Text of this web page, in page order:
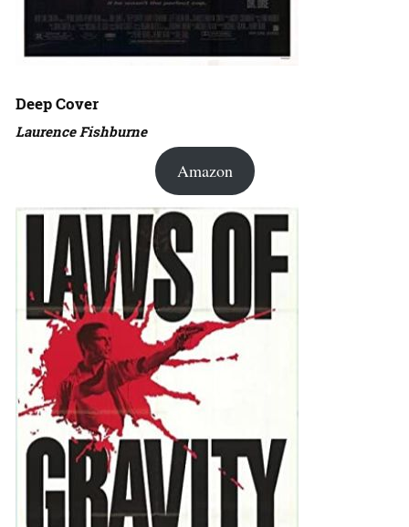
Deep Cover
Laurence Fishburne
Amazon